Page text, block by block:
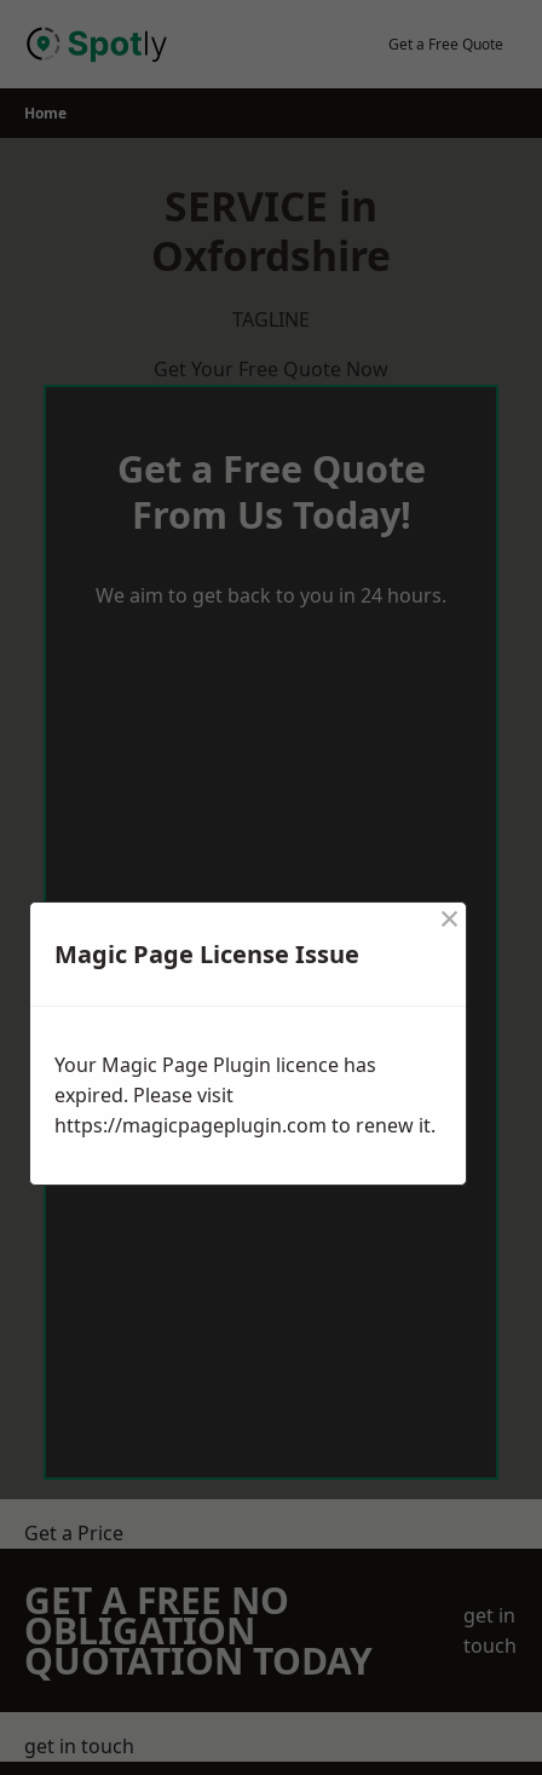
Get a Free Quote
Home
SERVICE in
Oxfordshire
TAGLINE
Get Your Free Quote Now
Get a Free Quote
From Us Today!
We aim to get back to you in 24 hours.
Get a Price
GET A FREE NO
OBLIGATION
QUOTATION TODAY
get in
touch
get in touch
Magic Page License Issue
×
Your Magic Page Plugin licence has
expired. Please visit
https://magicpageplugin.com to renew it.